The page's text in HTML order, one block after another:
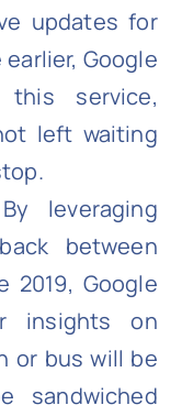
updates for
earlier, Google
service,
left waiting
leveraging
between
2019, Google
insights on
or bus will be
sandwiched